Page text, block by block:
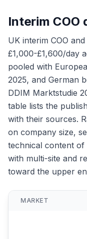
Interim COO
UK interim COO
£1,000-£1,600/day
pooled with
2025, and German
DDIM Marktstudie
table lists the
with their sources.
on company size,
technical content
with multi-site and
toward the upper
MARKET